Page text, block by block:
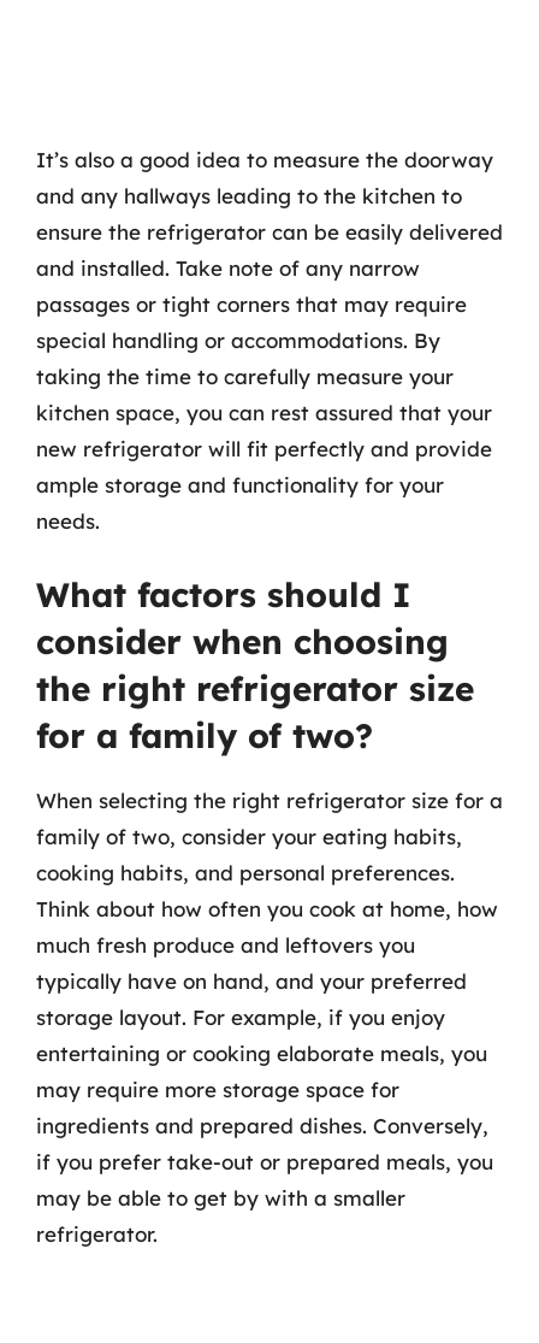
It’s also a good idea to measure the doorway
and any hallways leading to the kitchen to
ensure the refrigerator can be easily delivered
and installed. Take note of any narrow
passages or tight corners that may require
special handling or accommodations. By
taking the time to carefully measure your
kitchen space, you can rest assured that your
new refrigerator will fit perfectly and provide
ample storage and functionality for your
needs.
What factors should I
consider when choosing
the right refrigerator size
for a family of two?
When selecting the right refrigerator size for a
family of two, consider your eating habits,
cooking habits, and personal preferences.
Think about how often you cook at home, how
much fresh produce and leftovers you
typically have on hand, and your preferred
storage layout. For example, if you enjoy
entertaining or cooking elaborate meals, you
may require more storage space for
ingredients and prepared dishes. Conversely,
if you prefer take-out or prepared meals, you
may be able to get by with a smaller
refrigerator.